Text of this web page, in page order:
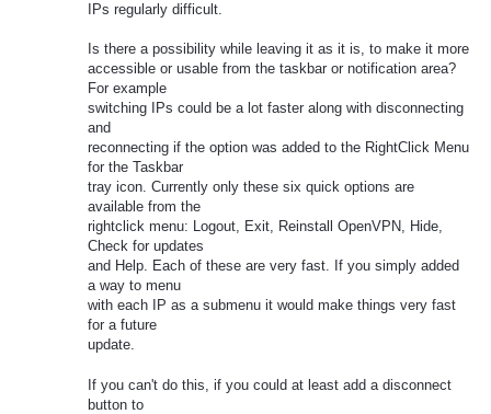
IPs regularly difficult.
Is there a possibility while leaving it as it is, to make it more
accessible or usable from the taskbar or notification area?
For example
switching IPs could be a lot faster along with disconnecting
and
reconnecting if the option was added to the RightClick Menu
for the Taskbar
tray icon. Currently only these six quick options are
available from the
rightclick menu: Logout, Exit, Reinstall OpenVPN, Hide,
Check for updates
and Help. Each of these are very fast. If you simply added
a way to menu
with each IP as a submenu it would make things very fast
for a future
update.
If you can't do this, if you could at least add a disconnect
button to